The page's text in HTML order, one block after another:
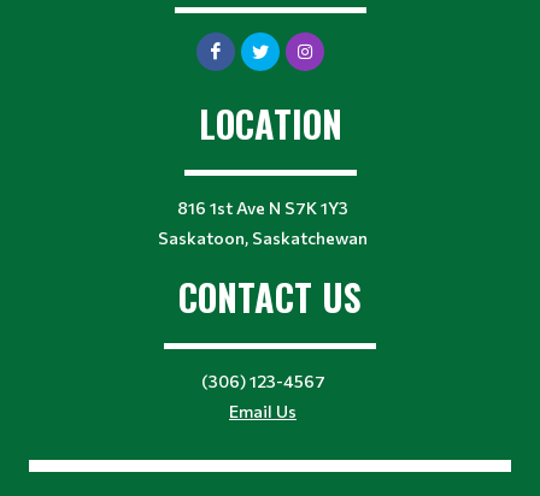
LOCATION
816 1st Ave N S7K 1Y3
Saskatoon, Saskatchewan
CONTACT US
(306) 123-4567
Email Us